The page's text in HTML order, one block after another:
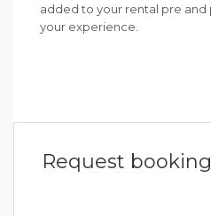
added to your rental pre and
your experience.
Request booking